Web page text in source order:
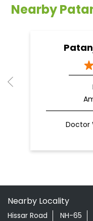
Nearby
Doctor
Nearby Locality
Hissar Road NH-65